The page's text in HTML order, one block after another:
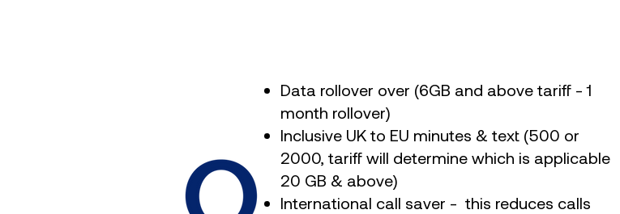
Data rollover over (6GB and above tariff - 1
month rollover)
Inclusive UK to EU minutes & text (500 or
2000, tariff will determine which is applicable
20 GB & above)
International call saver - this reduces calls